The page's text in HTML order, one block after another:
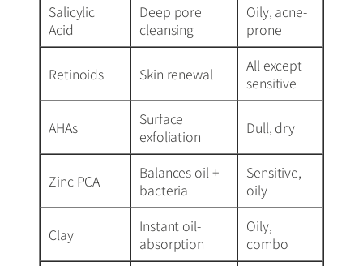
Salicylic
Acid
Deep pore
cleansing
Oily, acne-
prone
Retinoids Skin renewal
All except
sensitive
AHAs
Surface
exfoliation
Dull, dry
Zinc PCA
Balances oil +
bacteria
Sensitive,
oily
Clay
Instant oil-
absorption
Oily,
combo